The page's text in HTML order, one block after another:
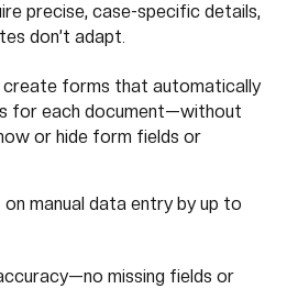
precise, case-specific details,
don’t adapt.
create forms that automatically
for each document—without
or hide form fields or
manual data entry by up to
missing fields or